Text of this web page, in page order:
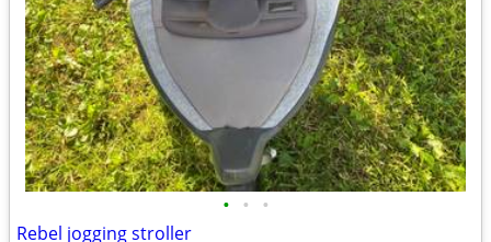
• • •
Rebel jogging stroller